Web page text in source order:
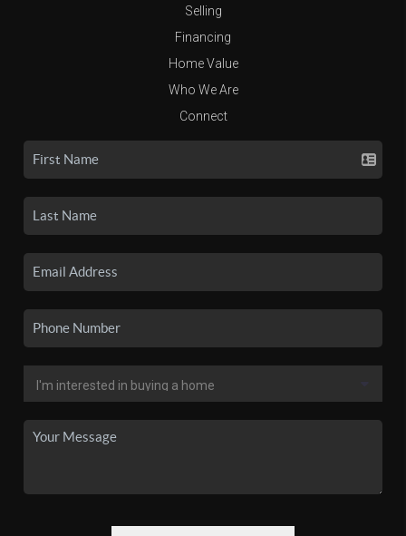
Selling
Financing
Home Value
Who We Are
Connect